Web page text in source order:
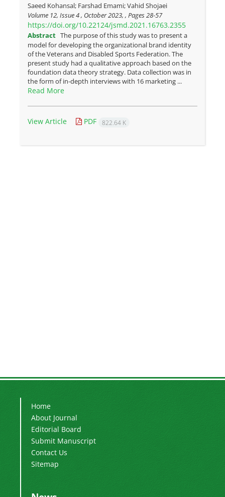
Saeed Kohansal; Farshad Emami; Vahid Shojaei
Volume 12, Issue 4 , October 2023, , Pages28-57
https://doi.org/10.22124/jsmd.2021.16763.2355
Abstract The purpose of this study was to present a
model for developing the organizational brand identity
of the Veterans and Disabled Sports Federation. The
present study had a qualitative approach based on the
foundation data theory strategy. Data collection was in
the form of in-depth interviews with 16 marketing ...
Read More
View Article PDF 822.64 K
Home
About Journal
Editorial Board
Submit Manuscript
Contact Us
Sitemap